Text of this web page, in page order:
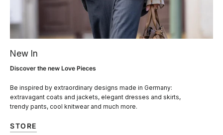
New In
Discover the new Love Pieces
Be inspired by extraordinary designs made in Germany:
extravagant coats and jackets, elegant dresses and skirts,
trendy pants, cool knitwear and much more.
STORE